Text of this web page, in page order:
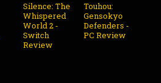
Silence: The
Whispered
World 2 -
Switch
Review
Touhou:
Gensokyo
Defenders -
PC Review